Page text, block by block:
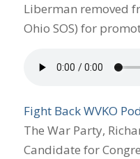
Liberman removed
Ohio SOS) for
Fight Back WVKO
The War Party,
Candidate for